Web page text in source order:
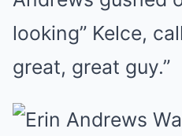
looking” Kelce,
great, great guy.”